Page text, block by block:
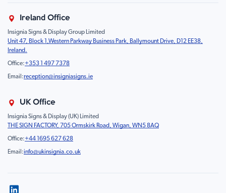
Food Safety
Prohibition
Children
Mandatory
Fire
Road Sign
Temporary Road Sign
Safety Mandatory Sign
Environmental Sign
Health & Safety Sign
Education & Healthcare
Farm & Equestrian
Motorsport Livery
Product Type
Sustainability
FAQ
Contact Us
Ireland Office
Insignia Signs & Display Group Limited
Unit 47, Block 1,Western Parkway Business Park, Ballymount Drive, D12 EE38,
Ireland.
Office:+353 1 497 7378
Email:reception@insigniasigns.ie
UK Office
Insignia Signs & Display (UK) Limited
THE SIGN FACTORY, 705 Ormskirk Road, Wigan, WN5 8AQ
Office:+44 1695 627 628
Email:info@ukinsignia.co.uk